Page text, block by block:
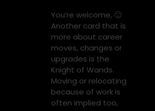
You’re welcome, 🙂
Another card that is
more about career
moves, changes or
upgrades is the
Knight of Wands.
Moving or relocating
because of work is
often implied too,